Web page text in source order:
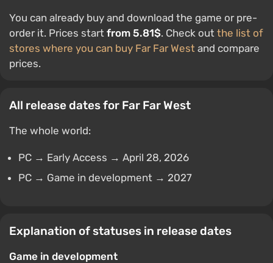
You can already buy and download the game or pre-
order it. Prices start from 5.81$. Check out the list of
stores where you can buy Far Far West and compare
prices.
All release dates for Far Far West
The whole world:
PC → Early Access → April 28, 2026
PC → Game in development → 2027
Explanation of statuses in release dates
Game in development